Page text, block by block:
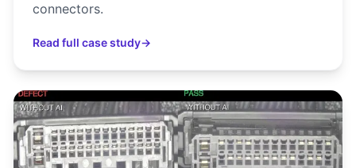
connectors.
Read full case study→